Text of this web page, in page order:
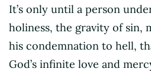
It’s only until a person
holiness, the gravity of sin,
his condemnation to hell,
God’s infinite love and